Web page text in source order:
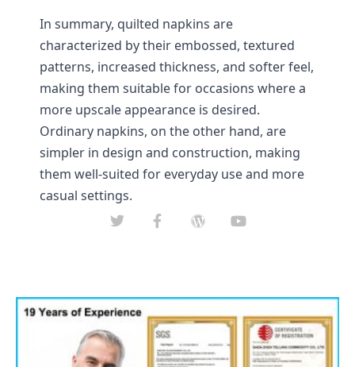
In summary, quilted napkins are
characterized by their embossed, textured
patterns, increased thickness, and softer feel,
making them suitable for occasions where a
more upscale appearance is desired.
Ordinary napkins, on the other hand, are
simpler in design and construction, making
them well-suited for everyday use and more
casual settings.